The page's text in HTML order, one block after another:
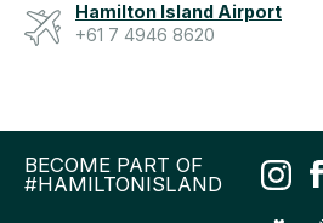
Hamilton Island Airport
+61 7 4946 8620
BECOME PART OF
#HAMILTONISLAND